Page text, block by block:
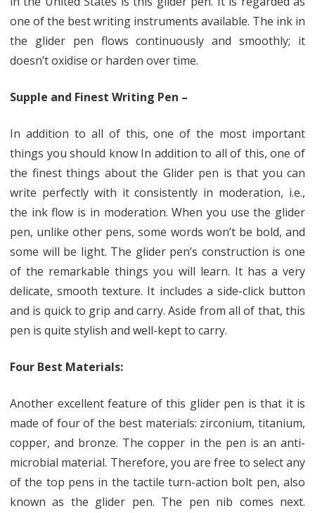
one of the best writing instruments available. The ink in
the glider pen flows continuously and smoothly; it
doesn’t oxidise or harden over time.
Supple and Finest Writing Pen –
In addition to all of this, one of the most important
things you should know In addition to all of this, one of
the finest things about the Glider pen is that you can
write perfectly with it consistently in moderation, i.e.,
the ink flow is in moderation. When you use the glider
pen, unlike other pens, some words won’t be bold, and
some will be light. The glider pen’s construction is one
of the remarkable things you will learn. It has a very
delicate, smooth texture. It includes a side-click button
and is quick to grip and carry. Aside from all of that, this
pen is quite stylish and well-kept to carry.
Four Best Materials:
Another excellent feature of this glider pen is that it is
made of four of the best materials: zirconium, titanium,
copper, and bronze. The copper in the pen is an anti-
microbial material. Therefore, you are free to select any
of the top pens in the tactile turn-action bolt pen, also
known as the glider pen. The pen nib comes next.